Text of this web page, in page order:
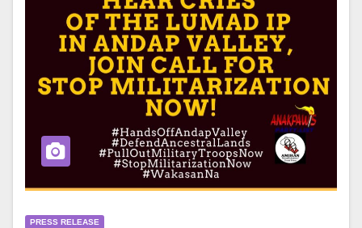
PRESS RELEASE